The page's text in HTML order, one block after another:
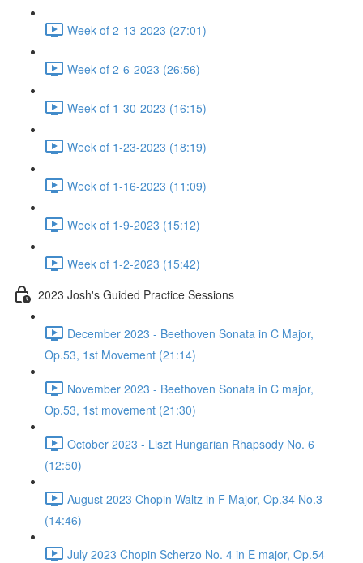
Week of 2-13-2023 (27:01)
Week of 2-6-2023 (26:56)
Week of 1-30-2023 (16:15)
Week of 1-23-2023 (18:19)
Week of 1-16-2023 (11:09)
Week of 1-9-2023 (15:12)
Week of 1-2-2023 (15:42)
2023 Josh's Guided Practice Sessions
December 2023 - Beethoven Sonata in C Major,
Op.53, 1st Movement (21:14)
November 2023 - Beethoven Sonata in C major,
Op.53, 1st movement (21:30)
October 2023 - Liszt Hungarian Rhapsody No. 6
(12:50)
August 2023 Chopin Waltz in F Major, Op.34 No.3
(14:46)
July 2023 Chopin Scherzo No. 4 in E major, Op.54